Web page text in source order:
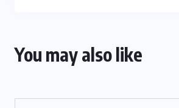
You may also like